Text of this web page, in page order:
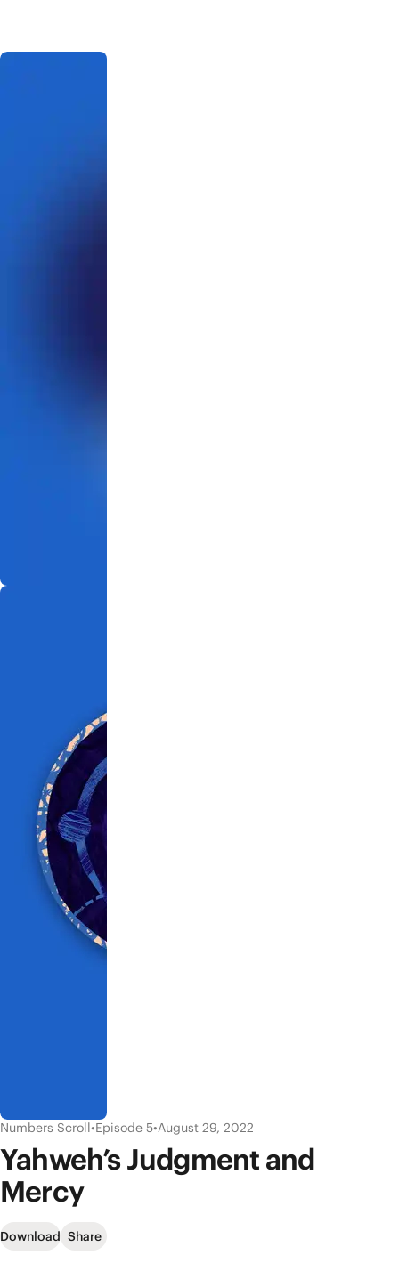
Numbers Scroll•Episode 5•August 29, 2022
Yahweh’s Judgment and
Mercy
Download Share